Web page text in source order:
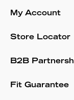
My Account
Store Locator
B2B
Fit Guarantee